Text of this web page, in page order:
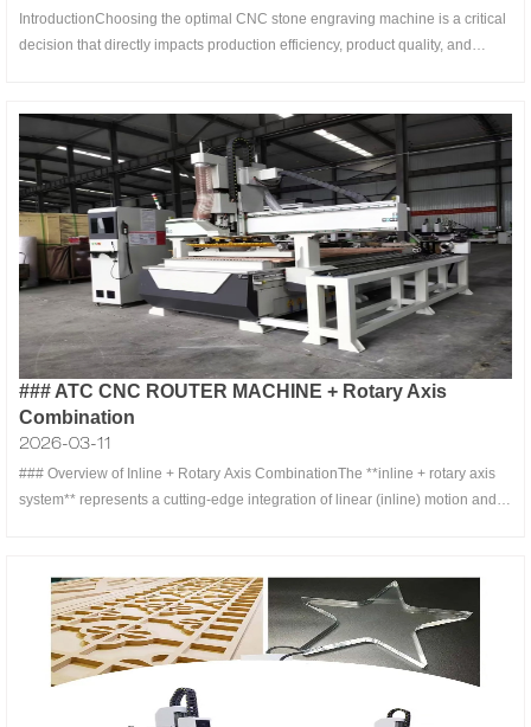
IntroductionChoosing the optimal CNC stone engraving machine is a critical
decision that directly impacts production efficiency, product quality, and
an ar
### ATC CNC ROUTER MACHINE + Rotary Axis
Combination
2026-03-11
### Overview of Inline + Rotary Axis CombinationThe **inline + rotary axis
system** represents a cutting-edge integration of linear (inline) motion and
straight-